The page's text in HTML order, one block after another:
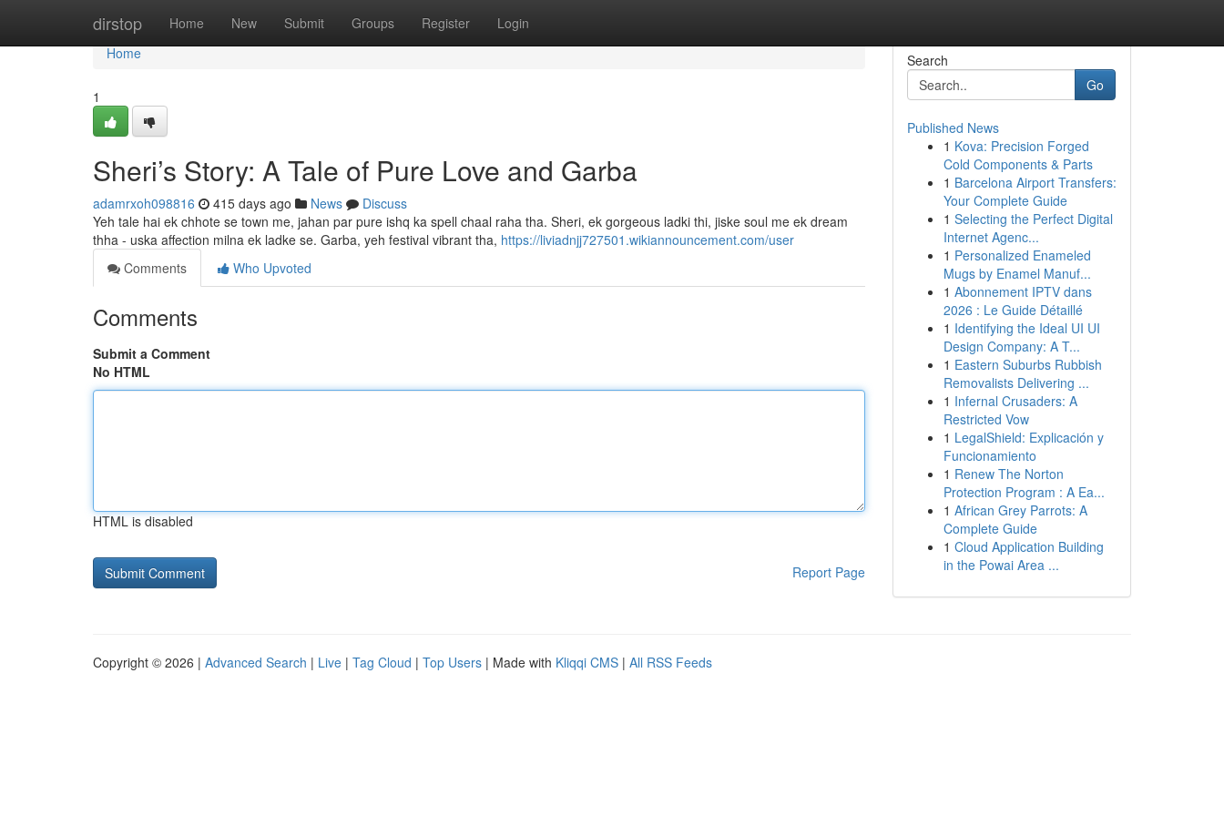
dirstop Home New Submit Groups Register Login
Home
Home
1
Sheri’s Story: A Tale of Pure Love and Garba
adamrxoh098816 415 days ago News
Discuss
Yeh tale hai ek chhote se town me, jahan par pure ishq ka spell chaal raha tha. Sheri, ek gorgeous ladki thi, jiske soul me ek dream
thha - uska affection milna ek ladke se. Garba, yeh festival vibrant tha, https://liviadnjj727501.wikiannouncement.com/user
Comments
Who Upvoted
Comments
Submit a Comment
No HTML
HTML is disabled
Report Page
Search
Go
Published News
1 Kova: Precision Forged
Cold Components & Parts
1 Barcelona Airport Transfers:
Your Complete Guide
1 Selecting the Perfect Digital
Internet Agenc...
1 Personalized Enameled
Mugs by Enamel Manuf...
1 Abonnement IPTV dans
2026 : Le Guide Détaillé
1 Identifying the Ideal UI UI
Design Company: A T...
1 Eastern Suburbs Rubbish
Removalists Delivering ...
1 Infernal Crusaders: A
Restricted Vow
1 LegalShield: Explicación y
Funcionamiento
1 Renew The Norton
Protection Program : A Ea...
1 African Grey Parrots: A
Complete Guide
1 Cloud Application Building
in the Powai Area ...
Copyright © 2026 | Advanced Search | Live | Tag Cloud | Top Users | Made with Kliqqi CMS | All RSS Feeds